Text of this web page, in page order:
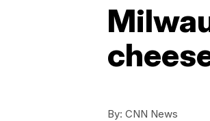
By: CNN News